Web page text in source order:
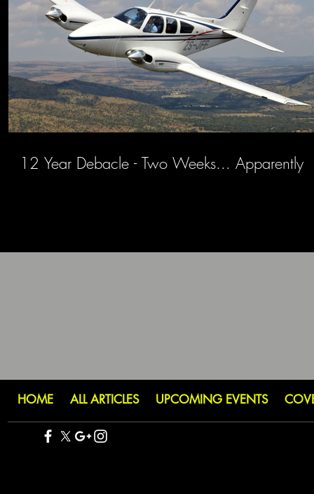
12 Year Debacle - Two Weeks... Apparently
HOME ALL ARTICLES UPCOMING EVENTS